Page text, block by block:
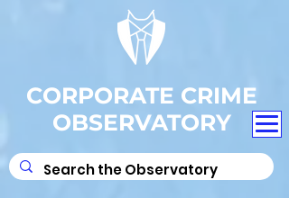
CORPORATE CRIME
OBSERVATORY